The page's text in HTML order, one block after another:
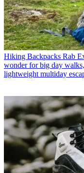
Hiking Backpacks Rab
wonder for big day
lightweight multiday